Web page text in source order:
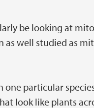
be looking at
as well studied as
one particular
look like plants